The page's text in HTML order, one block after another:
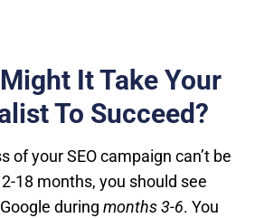
It Take Your
To Succeed?
of your SEO campaign can’t be
18 months, you should see
during months 3-6. You